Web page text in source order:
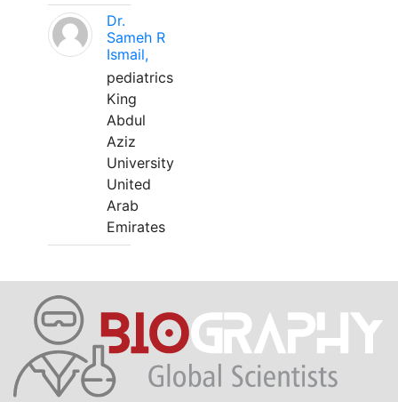
Dr.
Sameh R
Ismail,
pediatrics
King
Abdul
Aziz
University
United
Arab
Emirates